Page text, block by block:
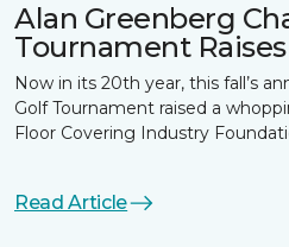
Alan Greenberg
Tournament
Now in its 20th year, this fall’s
Golf Tournament raised a
Floor Covering Industry
Read Article